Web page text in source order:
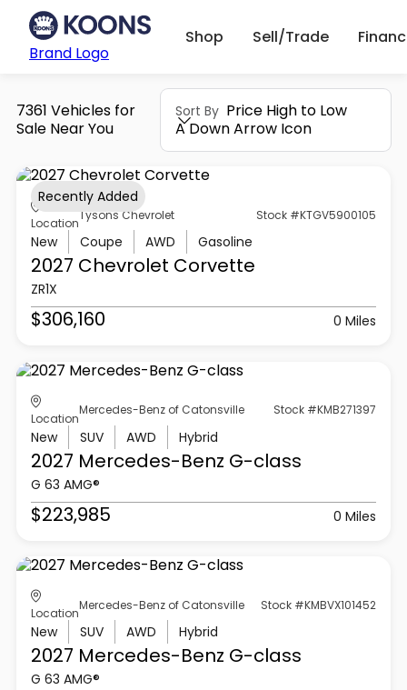
Brand Logo
Shop Sell/Trade
7361 Vehicles for
Sale Near You
Sort By Price High to Low
A Down Arrow Icon
Location
Tysons Chevrolet Stock #KTGV5900105
New Coupe AWD Gasoline
2027 Chevrolet Corvette
ZR1X
$306,160 0 Miles
Recently Added
Location
Mercedes-Benz of Catonsville Stock #KMB271397
New SUV AWD Hybrid
2027 Mercedes-Benz G-class
G 63 AMG®
$223,985 0 Miles
Location
Mercedes-Benz of Catonsville Stock #KMBVX101452
New SUV AWD Hybrid
2027 Mercedes-Benz G-class
G 63 AMG®